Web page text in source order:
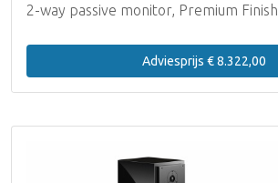
2-way passive monitor, Premium Finish
Adviesprijs € 8.322,00